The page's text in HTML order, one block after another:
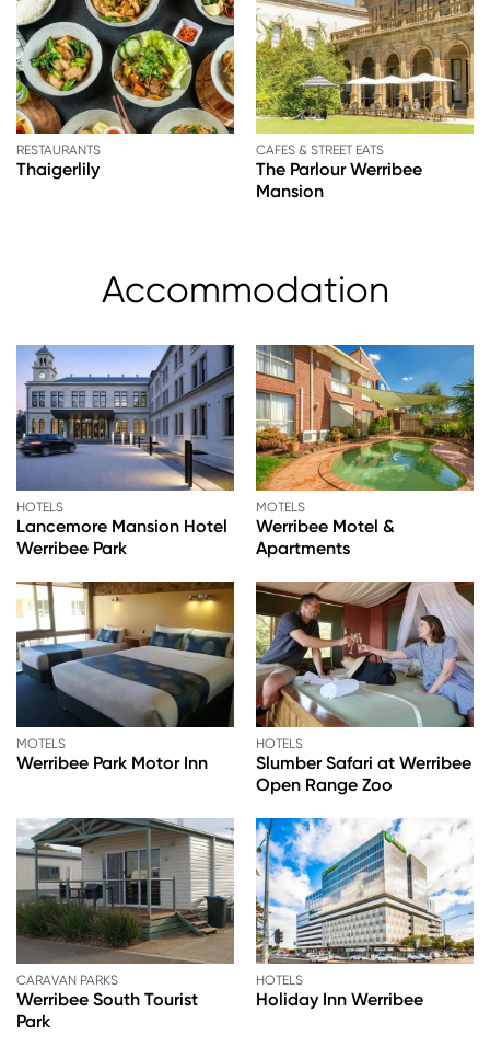
RESTAURANTS
Thaigerlily
CAFES & STREET EATS
The Parlour Werribee
Mansion
Accommodation
HOTELS
Lancemore Mansion Hotel
Werribee Park
MOTELS
Werribee Motel &
Apartments
MOTELS
Werribee Park Motor Inn
HOTELS
Slumber Safari at Werribee
Open Range Zoo
CARAVAN PARKS
Werribee South Tourist
Park
HOTELS
Holiday Inn Werribee